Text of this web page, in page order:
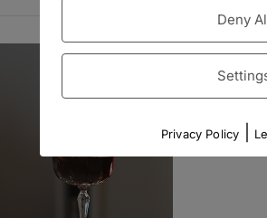
Deny
Privacy Policy